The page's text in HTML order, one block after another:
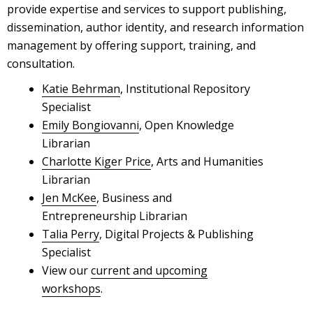
provide expertise and services to support publishing,
dissemination, author identity, and research information
management by offering support, training, and
consultation.
Katie Behrman, Institutional Repository
Specialist
Emily Bongiovanni, Open Knowledge
Librarian
Charlotte Kiger Price, Arts and Humanities
Librarian
Jen McKee, Business and
Entrepreneurship Librarian
Talia Perry, Digital Projects & Publishing
Specialist
View ourcurrent and upcoming
workshops.